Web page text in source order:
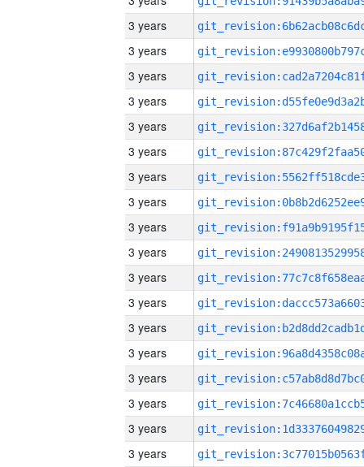
3 years
3 years
3 years
3 years
3 years
3 years
3 years
3 years
3 years
3 years
3 years
3 years
3 years
3 years
3 years
3 years
3 years
3 years